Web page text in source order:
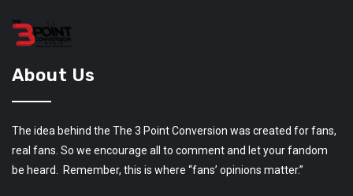
About Us
The idea behind the The 3 Point Conversion was created for fans,
real fans. So we encourage all to comment and let your fandom
be heard. Remember, this is where “fans’ opinions matter.”